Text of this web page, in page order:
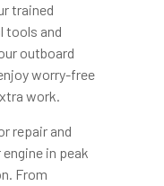
trained
tools and
outboard
worry-free
work.
repair and
in peak
From